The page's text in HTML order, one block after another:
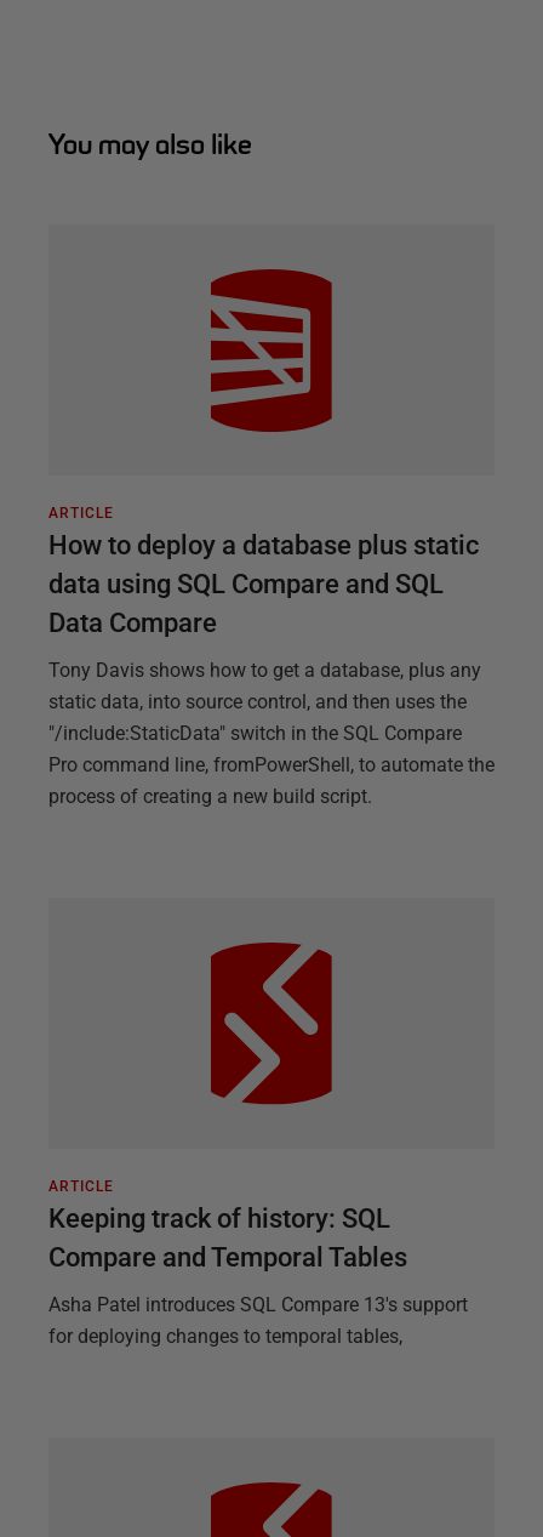
You may also like
ARTICLE
How to deploy a database plus static
data using SQL Compare and SQL
Data Compare
Tony Davis shows how to get a database, plus any
static data, into source control, and then uses the
"/include:StaticData" switch in the SQL Compare
Pro command line, fromPowerShell, to automate the
process of creating a new build script.
ARTICLE
Keeping track of history: SQL
Compare and Temporal Tables
Asha Patel introduces SQL Compare 13's support
for deploying changes to temporal tables,